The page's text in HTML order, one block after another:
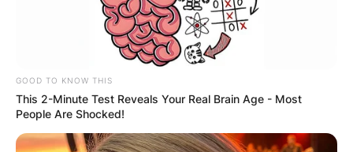
GOOD TO KNOW THIS
This 2-Minute Test Reveals Your Real Brain Age - Most
People Are Shocked!